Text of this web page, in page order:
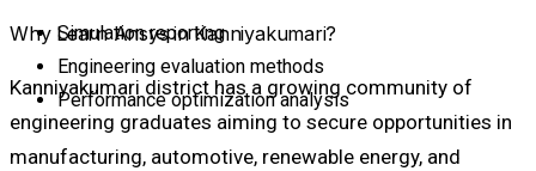
Simulation reporting
Engineering evaluation methods
Performance optimization analysis
Why Learn Ansys in Kanniyakumari?
Kanniyakumari district has a growing community of
engineering graduates aiming to secure opportunities in
manufacturing, automotive, renewable energy, and